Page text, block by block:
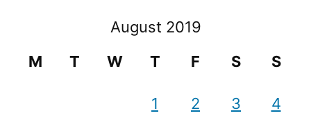
August 2019
M
T W T F S S
1 2 3 4